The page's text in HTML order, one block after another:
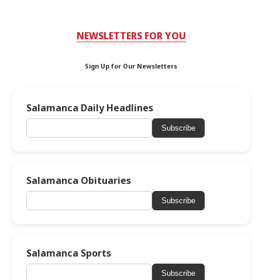
NEWSLETTERS FOR YOU
Sign Up for Our Newsletters
Salamanca Daily Headlines
Subscribe
Salamanca Obituaries
Subscribe
Salamanca Sports
Subscribe